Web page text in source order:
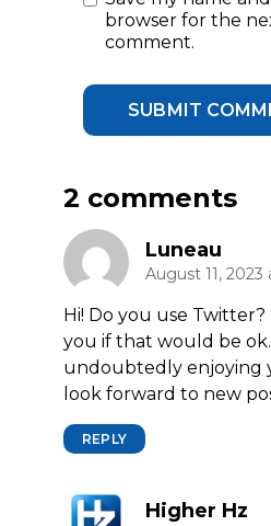
browser for the
comment.
2 comments
Luneau
August 11, 2023
Hi! Do you use
you if that would be ok.
undoubtedly enjoying
look forward to new
REPLY
Higher Hz